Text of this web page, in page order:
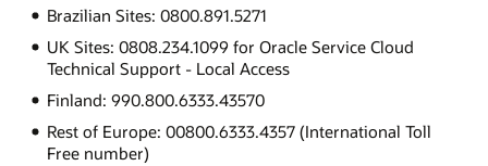
Brazilian Sites: 0800.891.5271
UK Sites: 0808.234.1099 for Oracle Service Cloud
Technical Support - Local Access
Finland: 990.800.6333.43570
Rest of Europe: 00800.6333.4357 (International Toll
Free number)